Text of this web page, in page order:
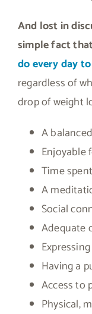
And lost in
simple fact
do every day
regardless of
drop of weight
A
Enjoyable
Time
A
Social
Adequate
Having a
Access to
Physical,